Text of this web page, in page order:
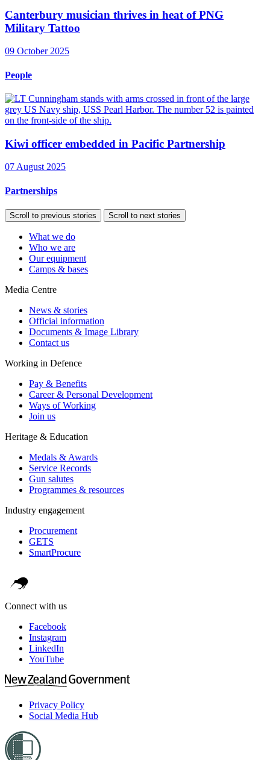
Canterbury musician thrives in heat of PNG
Military Tattoo
09 October 2025
People
Kiwi officer embedded in Pacific Partnership
07 August 2025
Partnerships
Scroll to previous stories Scroll to next stories
What we do
Who we are
Our equipment
Camps & bases
Media Centre
News & stories
Official information
Documents & Image Library
Contact us
Working in Defence
Pay & Benefits
Career & Personal Development
Ways of Working
Join us
Heritage & Education
Medals & Awards
Service Records
Gun salutes
Programmes & resources
Industry engagement
Procurement
GETS
SmartProcure
Connect with us
Facebook
Instagram
LinkedIn
YouTube
Privacy Policy
Social Media Hub